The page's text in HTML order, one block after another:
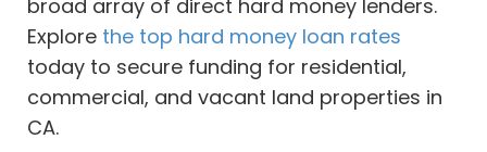
broad array of direct hard money lenders.
Explore the top hard money loan rates
today to secure funding for residential,
commercial, and vacant land properties in
CA.